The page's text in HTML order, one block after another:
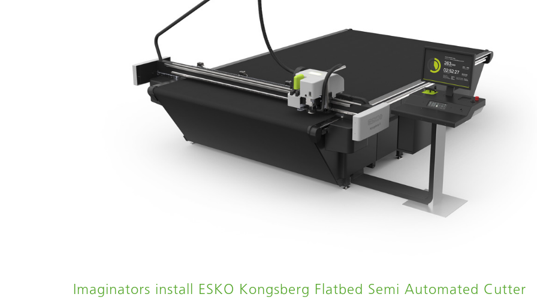
Imaginators install ESKO Kongsberg Flatbed Semi Automated Cutter